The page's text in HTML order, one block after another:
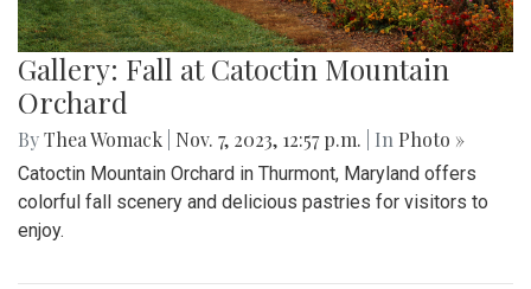
Gallery: Fall at Catoctin Mountain
Orchard
ByThea Womack Nov. 7, 2023, 12:57 p.m. | In Photo »
Catoctin Mountain Orchard in Thurmont, Maryland offers
colorful fall scenery and delicious pastries for visitors to
enjoy.